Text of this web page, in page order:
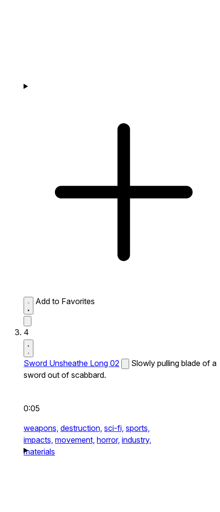
Add to Favorites
4
Sword Unsheathe Long 02
Slowly pulling blade of a
sword out of scabbard.
0:05
weapons, destruction, sci-fi, sports,
impacts, movement, horror, industry,
materials